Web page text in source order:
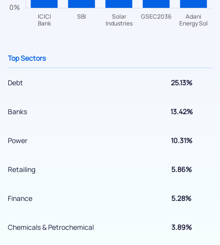
Top Sectors
Debt 25.13%
Banks 13.42%
Power 10.31%
Retailing 5.86%
Finance 5.28%
Chemicals & Petrochemical 3.89%
Get early access
+91 70393 25849 (9 am to 9 pm)